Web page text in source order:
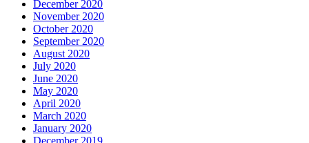
December 2020
November 2020
October 2020
September 2020
August 2020
July 2020
June 2020
May 2020
April 2020
March 2020
January 2020